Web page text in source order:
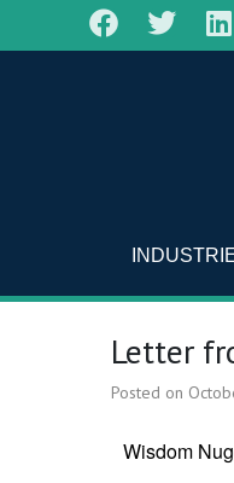
Letter
Posted on
Wisdom